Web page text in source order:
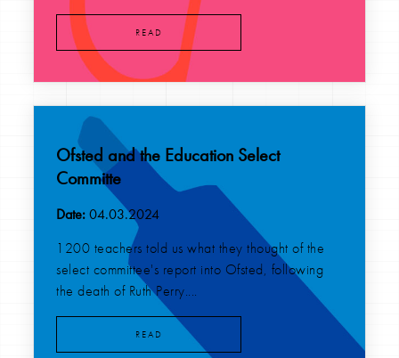
READ
Ofsted and the Education Select
Committe
Date:04.03.2024
1200 teachers told us what they thought of the
select committee's report into Ofsted, following
the death of Ruth Perry....
READ